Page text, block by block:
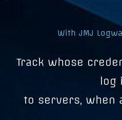
With JMJ
Track whose
log
to servers, when